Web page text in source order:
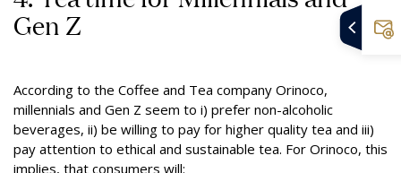
Gen Z
According to the Coffee and Tea company Orinoco,
millennials and Gen Z seem to i) prefer non-alcoholic
beverages, ii) be willing to pay for higher quality tea and iii)
pay attention to ethical and sustainable tea. For Orinoco, this
implies, that consumers will: